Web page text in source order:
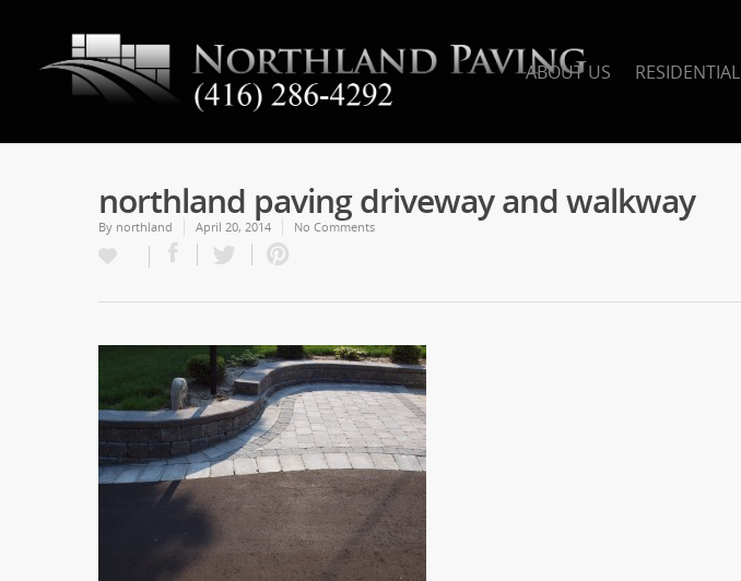
ABOUT US RESIDENTIAL
northland paving driveway and walkway
By northland April 20, 2014 No Comments